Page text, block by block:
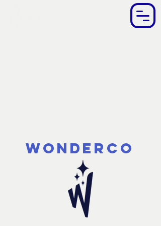
WonderCo